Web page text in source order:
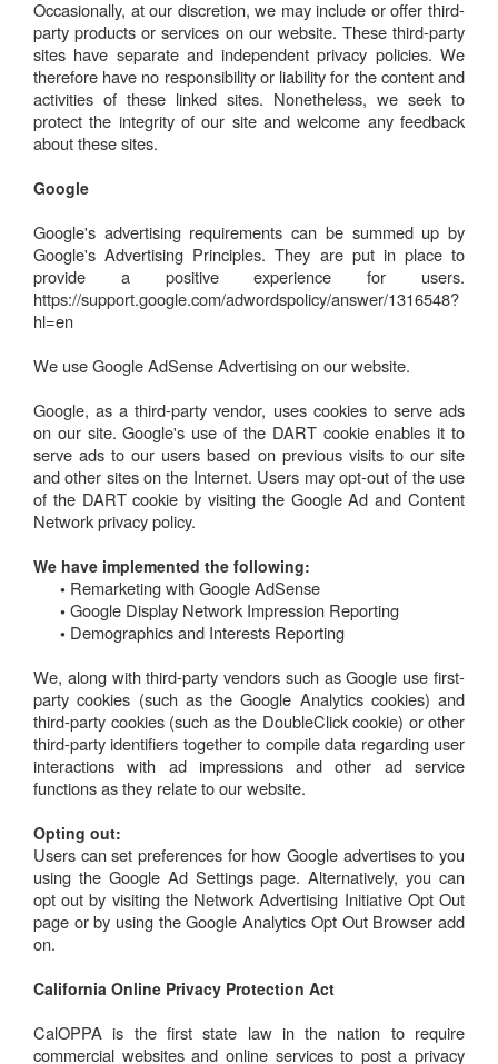
Occasionally, at our discretion, we may include or offer third-
party products or services on our website. These third-party
sites have separate and independent privacy policies. We
therefore have no responsibility or liability for the content and
activities of these linked sites. Nonetheless, we seek to
protect the integrity of our site and welcome any feedback
about these sites.
Google
Google's advertising requirements can be summed up by
Google's Advertising Principles. They are put in place to
provide a positive experience for users.
https://support.google.com/adwordspolicy/answer/1316548?
hl=en
We use Google AdSense Advertising on our website.
Google, as a third-party vendor, uses cookies to serve ads
on our site. Google's use of the DART cookie enables it to
serve ads to our users based on previous visits to our site
and other sites on the Internet. Users may opt-out of the use
of the DART cookie by visiting the Google Ad and Content
Network privacy policy.
We have implemented the following:
• Remarketing with Google AdSense
• Google Display Network Impression Reporting
• Demographics and Interests Reporting
We, along with third-party vendors such as Google use first-
party cookies (such as the Google Analytics cookies) and
third-party cookies (such as the DoubleClick cookie) or other
third-party identifiers together to compile data regarding user
interactions with ad impressions and other ad service
functions as they relate to our website.
Opting out:
Users can set preferences for how Google advertises to you
using the Google Ad Settings page. Alternatively, you can
opt out by visiting the Network Advertising Initiative Opt Out
page or by using the Google Analytics Opt Out Browser add
on.
California Online Privacy Protection Act
CalOPPA is the first state law in the nation to require
commercial websites and online services to post a privacy